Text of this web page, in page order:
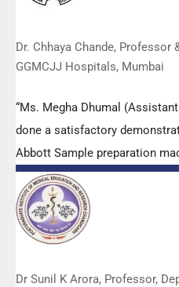
Dr. Chhaya Chande, Professor
GGMCJJ Hospitals, Mumbai
“Ms. Megha Dhumal
done a satisfactory
Abbott Sample preparation
Abbott RT-PCR machine
effort made by the DSS team
to help our lab to carry out the
Dr Sunil K Arora, Professor,